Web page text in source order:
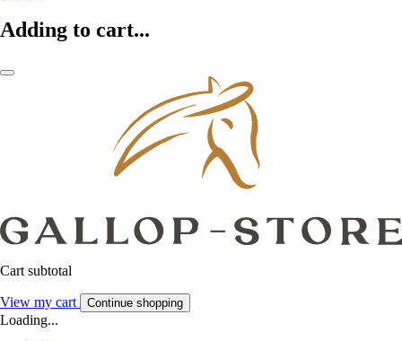
Adding to cart...
Cart subtotal
View my cart Continue shopping
Loading...